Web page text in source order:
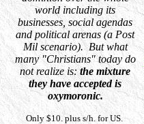
world including its
businesses, social agendas
and political arenas (a Post
Mil scenario). But what
many "Christians" today do
not realize is:the mixture
they have accepted is
oxymoronic.
Only $10. plus s/h. for US.